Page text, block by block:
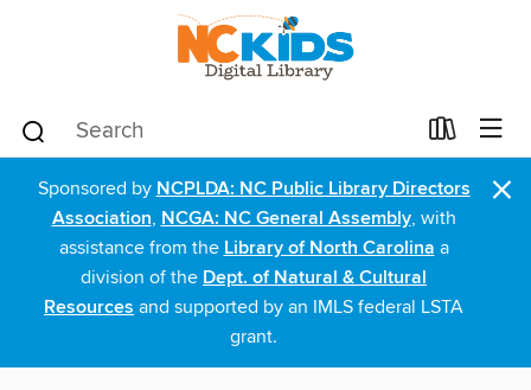
Sponsored by NCPLDA: NC Public Library Directors
Association, NCGA: NC General Assembly, with
assistance from the Library of North Carolina a
division of the Dept. of Natural & Cultural
Resources and supported by an IMLS federal LSTA
grant.
×